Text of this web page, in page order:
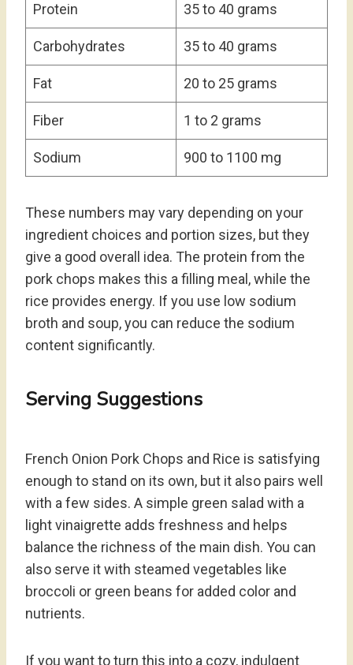
Protein 35 to 40 grams
Carbohydrates 35 to 40 grams
Fat 20 to 25 grams
Fiber 1 to 2 grams
Sodium 900 to 1100 mg
These numbers may vary depending on your
ingredient choices and portion sizes, but they
give a good overall idea. The protein from the
pork chops makes this a filling meal, while the
rice provides energy. If you use low sodium
broth and soup, you can reduce the sodium
content significantly.
Serving Suggestions
French Onion Pork Chops and Rice is satisfying
enough to stand on its own, but it also pairs well
with a few sides. A simple green salad with a
light vinaigrette adds freshness and helps
balance the richness of the main dish. You can
also serve it with steamed vegetables like
broccoli or green beans for added color and
nutrients.
If you want to turn this into a cozy, indulgent